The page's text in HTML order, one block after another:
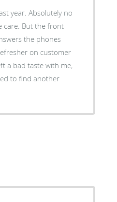
year. Absolutely no
front
the phones
on customer
to find another